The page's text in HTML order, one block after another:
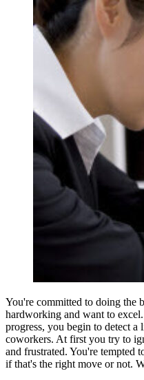
You're committed to doing the
hardworking and want to
progress, you begin to detect
coworkers. At first you try to
and frustrated. You're tempted
if that's the right move or not.